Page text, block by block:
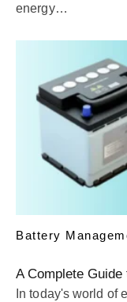
energy…
Battery
A Complete
In today's world of